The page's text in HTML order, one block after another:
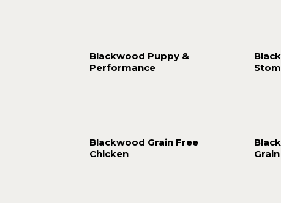
Blackwood Puppy &
Performance
Blackwood Grain Free
Chicken